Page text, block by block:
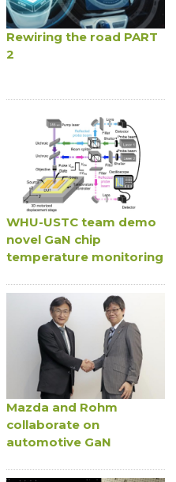
Rewiring the road PART
2
WHU-USTC team demo
novel GaN chip
temperature monitoring
Mazda and Rohm
collaborate on
automotive GaN